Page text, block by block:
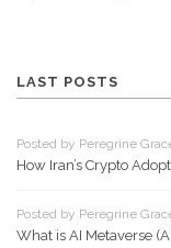
LAST POSTS
Posted by Peregrine
How Iran’s Crypto
Posted by Peregrine
What is AI Metaverse